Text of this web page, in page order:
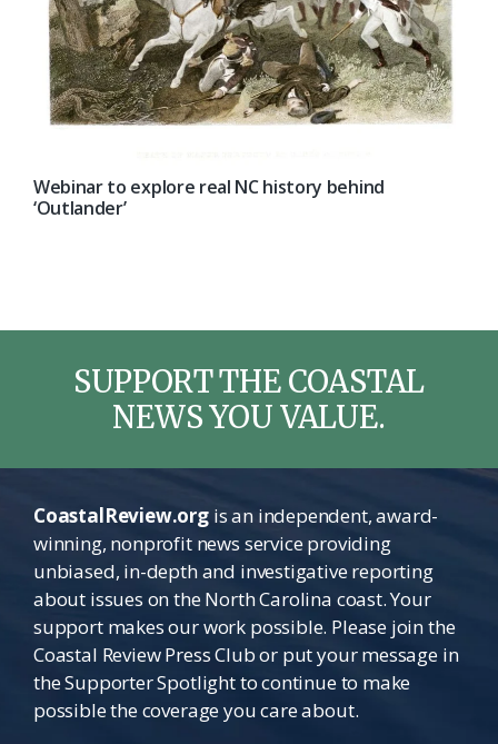
Webinar to explore real NC history behind
‘Outlander’
SUPPORT THE COASTAL
NEWS YOU VALUE.
CoastalReview.orgis an independent, award-
winning, nonprofit news service providing
unbiased, in-depth and investigative reporting
about issues on the North Carolina coast. Your
support makes our work possible. Please join the
Coastal Review Press Club or put your message in
the Supporter Spotlight to continue to make
possible the coverage you care about.